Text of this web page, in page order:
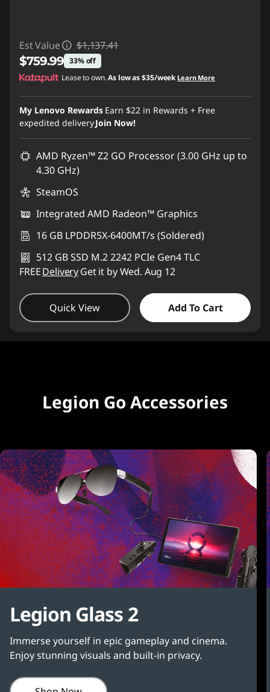
Est Value $1,137.41
$759.99 33% off
Instant Savings :-$377.42
Lease to own.As low as$35/week Learn More
My Lenovo Rewards Earn $22 in Rewards + Free
expedited deliveryJoin Now!
AMD Ryzen™ Z2 GO Processor (3.00 GHz up to
4.30 GHz)
SteamOS
Integrated AMD Radeon™ Graphics
16 GB LPDDR5X-6400MT/s (Soldered)
512 GB SSD M.2 2242 PCIe Gen4 TLC
FREEDeliveryGet it by Wed. Aug 12
Quick View Add To Cart
Legion Go Accessories
Legion Glass 2
Immerse yourself in epic gameplay and cinema.
Enjoy stunning visuals and built-in privacy.